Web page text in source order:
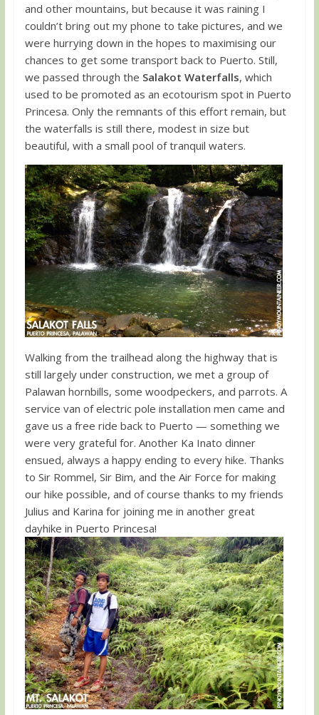
and other mountains, but because it was raining I
couldn’t bring out my phone to take pictures, and we
were hurrying down in the hopes to maximising our
chances to get some transport back to Puerto. Still,
we passed through the Salakot Waterfalls, which
used to be promoted as an ecotourism spot in Puerto
Princesa. Only the remnants of this effort remain, but
the waterfalls is still there, modest in size but
beautiful, with a small pool of tranquil waters.
Walking from the trailhead along the highway that is
still largely under construction, we met a group of
Palawan hornbills, some woodpeckers, and parrots. A
service van of electric pole installation men came and
gave us a free ride back to Puerto — something we
were very grateful for. Another Ka Inato dinner
ensued, always a happy ending to every hike. Thanks
to Sir Rommel, Sir Bim, and the Air Force for making
our hike possible, and of course thanks to my friends
Julius and Karina for joining me in another great
dayhike in Puerto Princesa!